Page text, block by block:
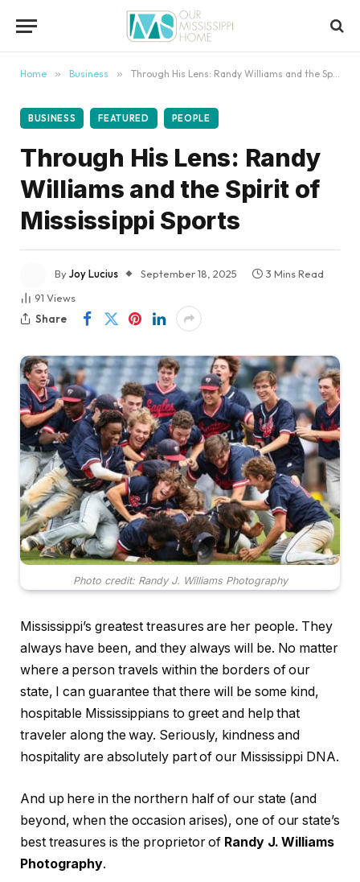
Home » Business » Through His Lens: Randy Williams and the Spirit of Mississippi Sports
BUSINESS FEATURED PEOPLE
Through His Lens: Randy
Williams and the Spirit of
Mississippi Sports
ByJoy Lucius September 18, 2025
3 Mins Read
91 Views
Share
Photo credit: Randy J. Williams Photography
Mississippi’s greatest treasures are her people. They
always have been, and they always will be. No matter
where a person travels within the borders of our
state, I can guarantee that there will be some kind,
hospitable Mississippians to greet and help that
traveler along the way. Seriously, kindness and
hospitality are absolutely part of our Mississippi DNA.
And up here in the northern half of our state (and
beyond, when the occasion arises), one of our state’s
best treasures is the proprietor of Randy J. Williams
Photography.